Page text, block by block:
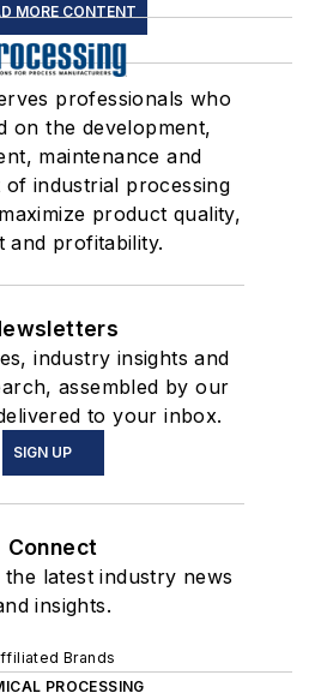
MORE CONTENT
professionals who
on the development,
maintenance and
of industrial processing
product quality,
and profitability.
industry insights and
assembled by our
to your inbox.
SIGN UP
Connect
latest industry news
insights.
Brands
PROCESSING